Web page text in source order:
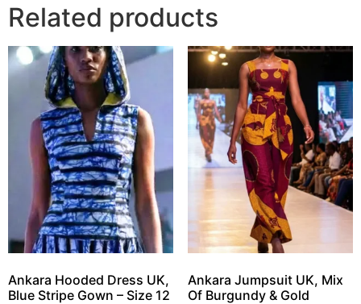
Related products
Ankara Hooded Dress UK,
Blue Stripe Gown – Size 12
Ankara Jumpsuit UK, Mix
Of Burgundy & Gold